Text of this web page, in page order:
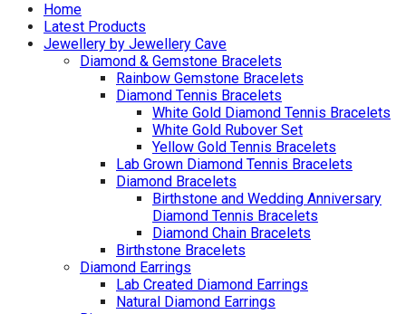
Home
Latest Products
Jewellery by Jewellery Cave
Diamond & Gemstone Bracelets
Rainbow Gemstone Bracelets
Diamond Tennis Bracelets
White Gold Diamond Tennis Bracelets
White Gold Rubover Set
Yellow Gold Tennis Bracelets
Lab Grown Diamond Tennis Bracelets
Diamond Bracelets
Birthstone and Wedding Anniversary
Diamond Tennis Bracelets
Diamond Chain Bracelets
Birthstone Bracelets
Diamond Earrings
Lab Created Diamond Earrings
Natural Diamond Earrings